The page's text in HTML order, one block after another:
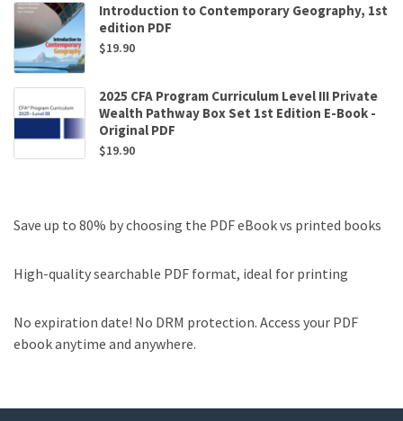
Introduction to Contemporary Geography, 1st
edition PDF
$19.90
2025 CFA Program Curriculum Level III Private
Wealth Pathway Box Set 1st Edition E-Book -
Original PDF
$19.90
Save up to 80% by choosing the PDF eBook vs printed books
High-quality searchable PDF format, ideal for printing
No expiration date! No DRM protection. Access your PDF
ebook anytime and anywhere.